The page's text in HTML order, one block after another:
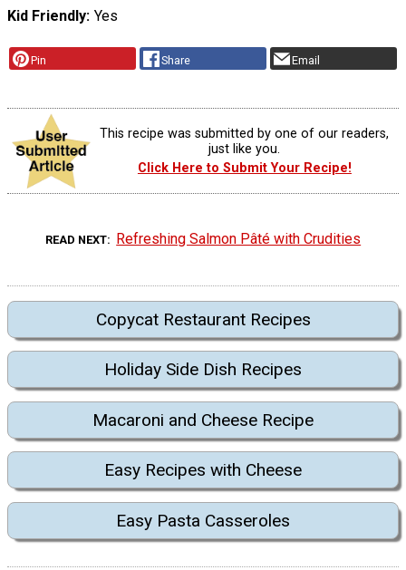
Kid Friendly Yes
Pin Share Email
This recipe was submitted by one of our readers,
just like you.
Click Here to Submit Your Recipe!
READ NEXT Refreshing Salmon Pâté with Crudities
Copycat Restaurant Recipes
Holiday Side Dish Recipes
Macaroni and Cheese Recipe
Easy Recipes with Cheese
Easy Pasta Casseroles